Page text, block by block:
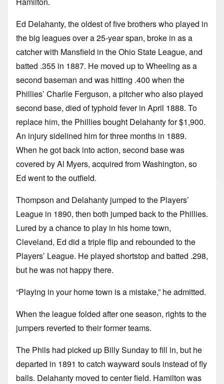
Ed Delahanty, the oldest of five brothers who played in
the big leagues over a 25-year span, broke in as a
catcher with Mansfield in the Ohio State League, and
batted .355 in 1887. He moved up to Wheeling as a
second baseman and was hitting .400 when the
Phillies’ Charlie Ferguson, a pitcher who also played
second base, died of typhoid fever in April 1888. To
replace him, the Phillies bought Delahanty for $1,900.
An injury sidelined him for three months in 1889.
When he got back into action, second base was
covered by Al Myers, acquired from Washington, so
Ed went to the outfield.
Thompson and Delahanty jumped to the Players’
League in 1890, then both jumped back to the Phillies.
Lured by a chance to play in his home town,
Cleveland, Ed did a triple flip and rebounded to the
Players’ League. He played shortstop and batted .298,
but he was not happy there.
“Playing in your home town is a mistake,” he admitted.
When the league folded after one season, rights to the
jumpers reverted to their former teams.
The Phils had picked up Billy Sunday to fill in, but he
departed in 1891 to catch wayward souls instead of fly
balls. Delahanty moved to center field. Hamilton was